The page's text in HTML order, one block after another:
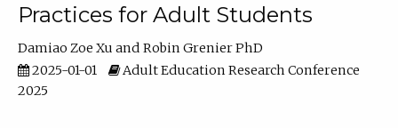
Practices for Adult Students
Damiao Zoe Xu
Robin Grenier PhD
2025-01-01
Adult Education Research Conference
2025